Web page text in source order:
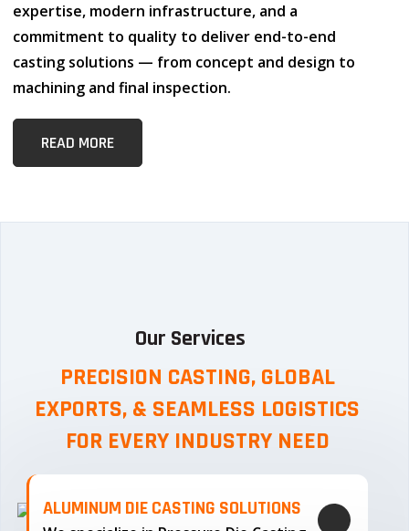
expertise, modern infrastructure, and a
commitment to quality to deliver end-to-end
casting solutions — from concept and design to
machining and final inspection.
READ MORE
Our Services
PRECISION CASTING, GLOBAL
EXPORTS, & SEAMLESS LOGISTICS
FOR EVERY INDUSTRY NEED
ALUMINUM DIE CASTING SOLUTIONS